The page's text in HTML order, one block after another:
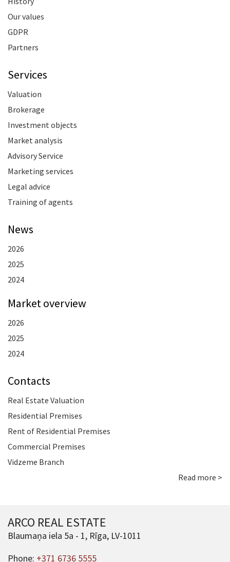
Our values
GDPR
Partners
Services
Valuation
Brokerage
Investment objects
Market analysis
Advisory Service
Marketing services
Legal advice
Training of agents
News
2026
2025
2024
Market overview
2026
2025
2024
Contacts
Real Estate Valuation
Residential Premises
Rent of Residential Premises
Commercial Premises
Vidzeme Branch
Read more >
ARCO REAL ESTATE
Blaumaņa iela 5a - 1, Rīga, LV-1011
Phone: +371 6736 5555